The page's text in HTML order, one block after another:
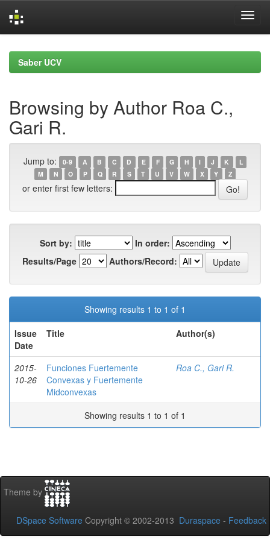
navigationSaber UCV
Browsing by Author Roa C.,
Gari R.
Jump to: 0-9 A B C D E F G H I J K
L
M
N O P Q R S T U V W X Y Z
or enter first few letters:
Sort by:
In order:
Results/Page
Authors/Record:
Showing results 1 to 1 of 1
Issue
Date
Title Author(s)
2015-
10-26
Funciones Fuertemente
Convexas y Fuertemente
Midconvexas
Roa C., Gari R.
Showing results 1 to 1 of 1
Theme by
DSpace Software Copyright © 2002-2013 Duraspace - Feedback